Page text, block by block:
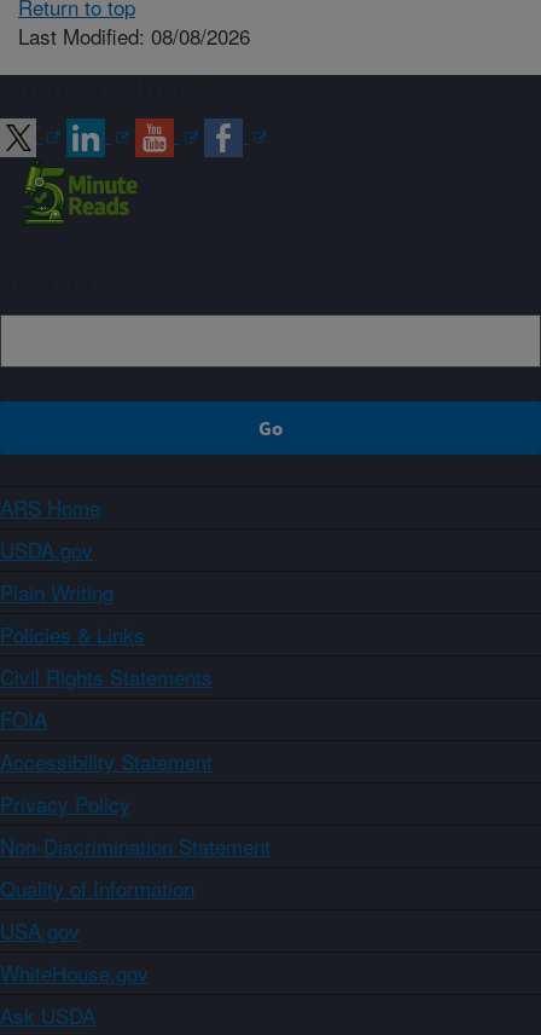
Return to top
Last Modified: 08/08/2026
ARS Home
USDA.gov
Plain Writing
Policies & Links
Civil Rights Statements
FOIA
Accessibility Statement
Privacy Policy
Non-Discrimination Statement
Quality of Information
USA.gov
WhiteHouse.gov
Ask USDA